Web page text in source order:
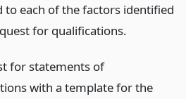
to each of the factors identified
for qualifications.
for statements of
with a template for the